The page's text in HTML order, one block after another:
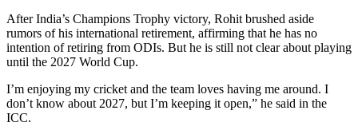
After India’s Champions Trophy victory, Rohit brushed aside
rumors of his international retirement, affirming that he has no
intention of retiring from ODIs. But he is still not clear about playing
until the 2027 World Cup.
I’m enjoying my cricket and the team loves having me around. I
don’t know about 2027, but I’m keeping it open,” he said in the
ICC.